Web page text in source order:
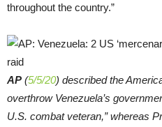
throughout the country.”
AP (5/5/20) described the
overthrow Venezuela’s
U.S. combat veteran,” whereas